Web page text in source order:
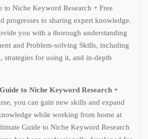
to Niche Keyword Research + Free
progresses to sharing expert knowledge.
you with a thorough understanding
and Problem-solving Skills, including
strategies for using it, and in-depth
to Niche Keyword Research +
you can gain new skills and expand
while working from home at
Guide to Niche Keyword Research